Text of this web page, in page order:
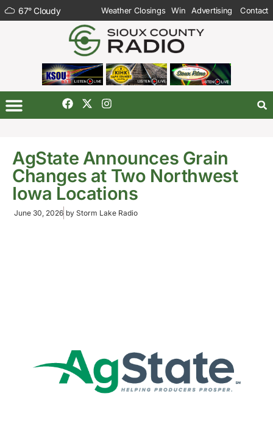
67°Cloudy Weather Closings Win Advertising Contact
AgState Announces Grain
Changes at Two Northwest
Iowa Locations
June 30, 2026 by Storm Lake Radio